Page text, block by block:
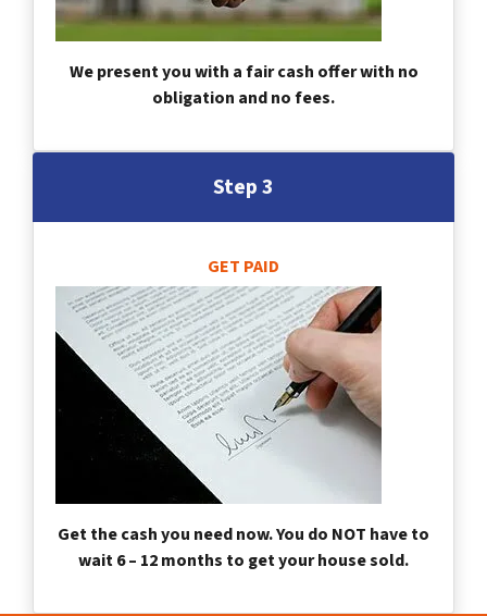
We present you with a fair cash offer with no
obligation and no fees.
Step 3
GET PAID
Get the cash you need now. You do NOT have to
wait 6 – 12 months to get your house sold.